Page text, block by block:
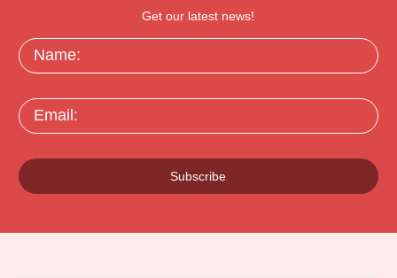
Get our latest news!
Name:
Email:
Subscribe